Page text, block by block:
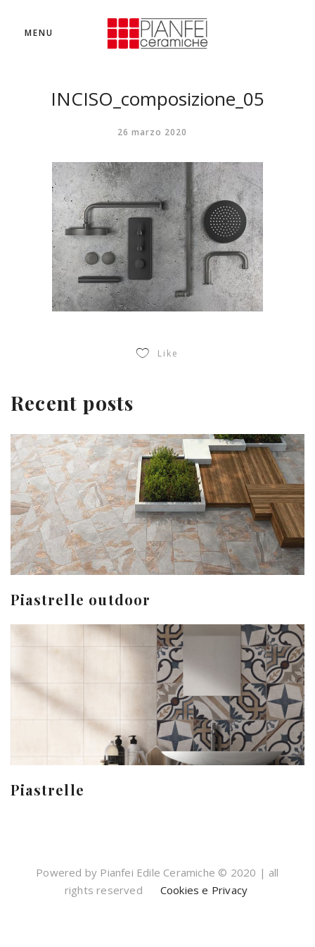
MENU
INCISO_composizione_05
26 marzo 2020
Like
Recent posts
Piastrelle outdoor
Piastrelle
Powered by Pianfei Edile Ceramiche © 2020 | all
rights reserved
Cookies e Privacy